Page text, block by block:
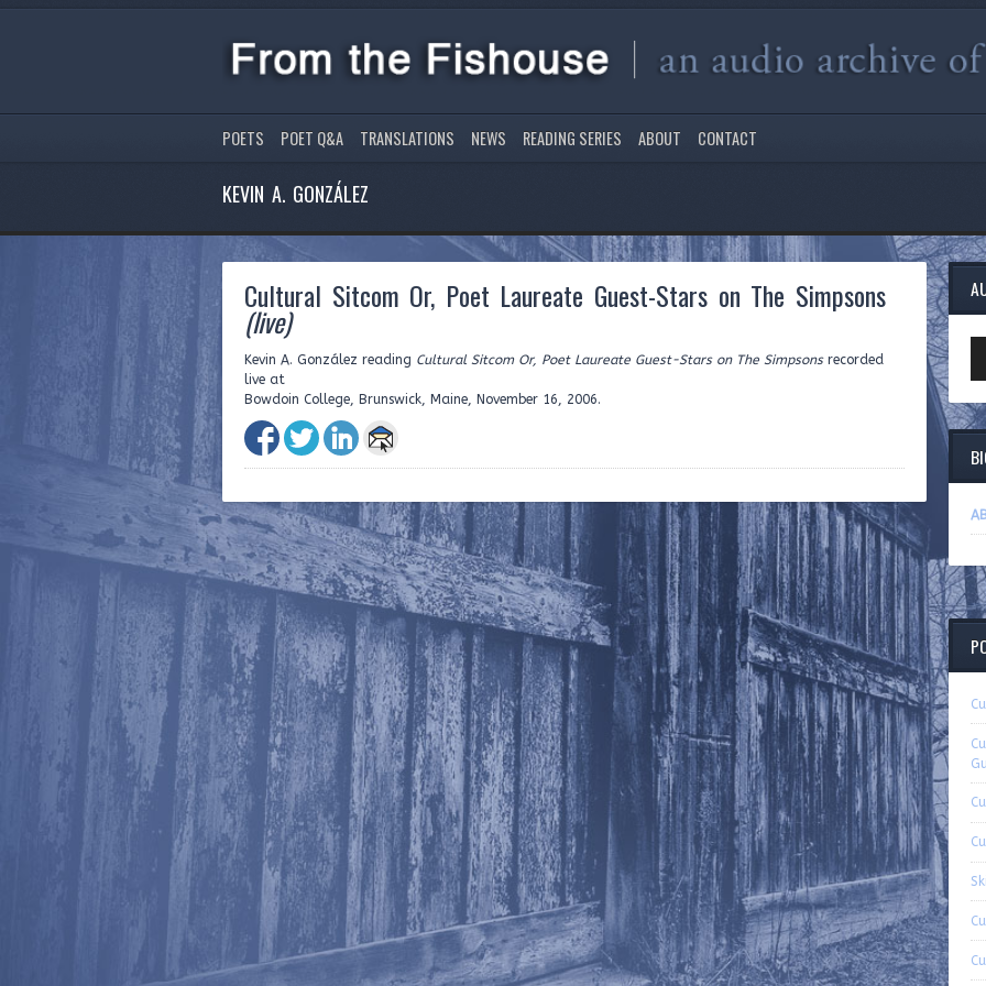
POETS POET Q&A TRANSLATIONS NEWS READING SERIES ABOUT CONTACT
KEVIN A. GONZÁLEZ
Cultural Sitcom Or, Poet Laureate Guest-Stars on The Simpsons
(live)
Kevin A. González reading Cultural Sitcom Or, Poet Laureate Guest-Stars on The Simpsonsrecorded
live at
Bowdoin College, Brunswick, Maine, November 16, 2006.